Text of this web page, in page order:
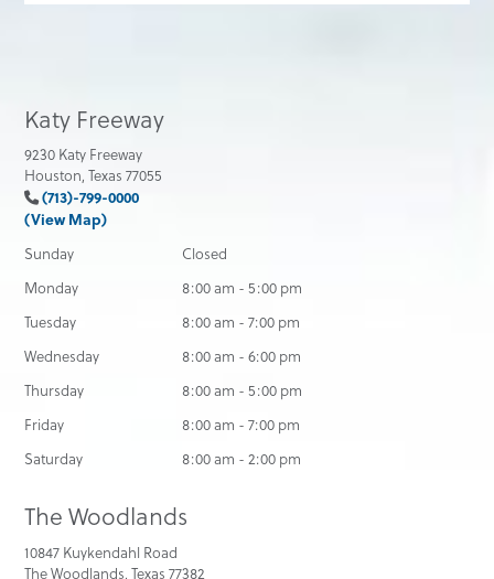
Katy Freeway
9230 Katy Freeway
Houston, Texas 77055
(713)-799-0000
(View Map)
Sunday
Closed
Monday
8:00 am - 5:00 pm
Tuesday
8:00 am - 7:00 pm
Wednesday
8:00 am - 6:00 pm
Thursday
8:00 am - 5:00 pm
Friday
8:00 am - 7:00 pm
Saturday
8:00 am - 2:00 pm
The Woodlands
10847 Kuykendahl Road
The Woodlands, Texas 77382